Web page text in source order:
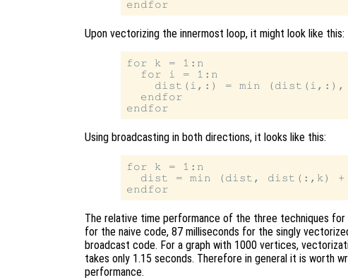
Upon vectorizing the innermost loop, it might look like this:
for k = 1:n
  for i = 1:n
dist(i,:) = min
  endfor
Using broadcasting in both directions, it looks like this:
for k = 1:n
dist = min (dist, dist(:,k) +
The relative time performance of the three techniques
for the naive code, 87 milliseconds for the singly
broadcast code. For a graph with 1000 vertices,
takes only 1.15 seconds. Therefore in general it is worth
performance.